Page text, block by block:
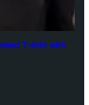
T-shirt with